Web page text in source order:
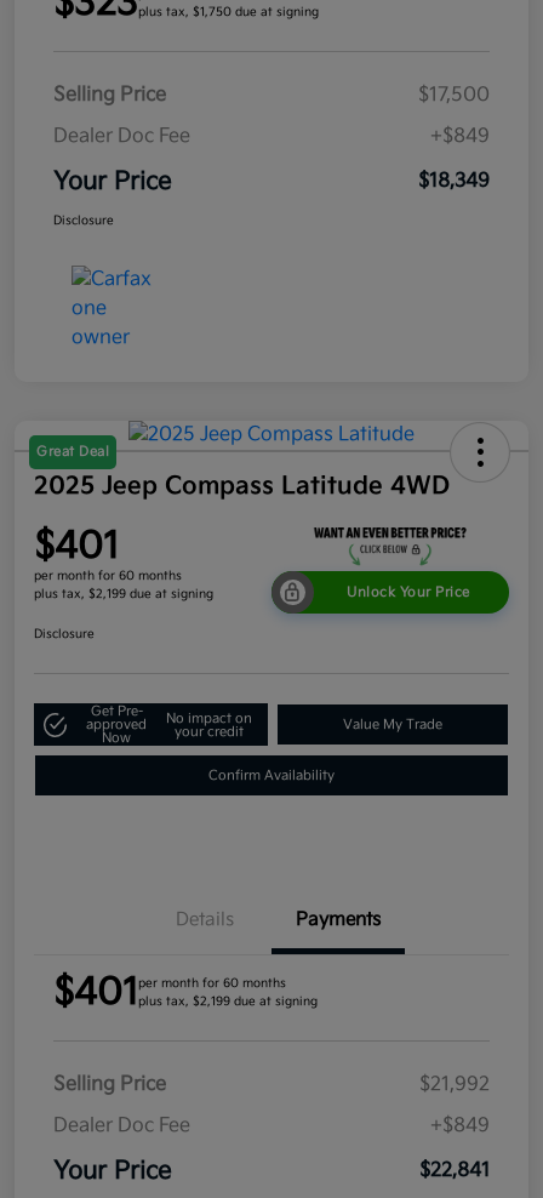
plus tax, $1,750 due at signing
Selling Price
$17,500
Dealer Doc Fee
+$849
Your Price $18,349
Disclosure
Great Deal
2025 Jeep Compass Latitude 4WD
$401
per month for 60 months
plus tax, $2,199 due at signing
Unlock Your Price
Disclosure
Get Pre-
approved
Now
No impact on
your credit
Value My Trade
Confirm Availability
Details Payments
$401 per month for 60 months
plus tax, $2,199 due at signing
Selling Price
$21,992
Dealer Doc Fee
+$849
Your Price $22,841